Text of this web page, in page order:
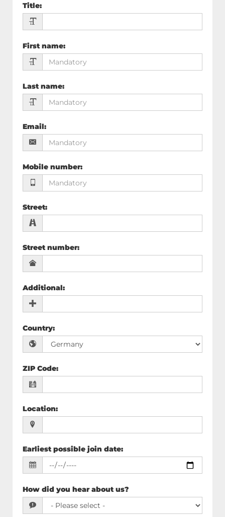
Title:
First name:
Last name:
Email:
Mobile number:
Street:
Street number:
Additional:
Country:
ZIP Code:
Location:
Earliest possible join date:
How did you hear about us?